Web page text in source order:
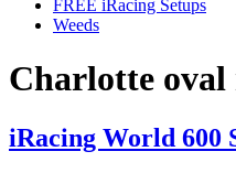
FREE iRacing Setups
Weeds
Charlotte oval
iRacing World 600